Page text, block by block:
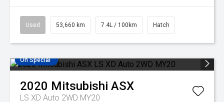
Used 53,660 km 7.4L / 100km Hatch
On Special
2020 Mitsubishi ASX
LS XD Auto 2WD MY20